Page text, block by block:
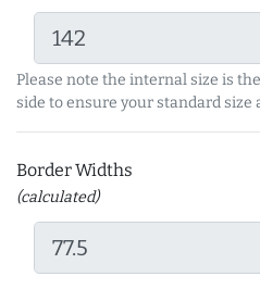
Please note the internal size is
side to ensure your standard
Border Widths
(calculated)